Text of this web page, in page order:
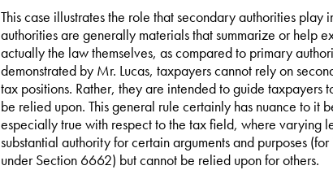
This case illustrates the role that secondary authorities
authorities are generally materials that summarize or help
actually the law themselves, as compared to primary
demonstrated by Mr. Lucas, taxpayers cannot rely on
tax positions. Rather, they are intended to guide taxpayers
be relied upon. This general rule certainly has nuance to it
especially true with respect to the tax field, where varying
substantial authority for certain arguments and purposes
under Section 6662) but cannot be relied upon for others.